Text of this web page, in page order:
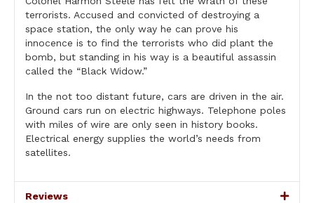
terrorists. Accused and convicted of destroying a
space station, the only way he can prove his
innocence is to find the terrorists who did plant the
bomb, but standing in his way is a beautiful assassin
called the “Black Widow.”
In the not too distant future, cars are driven in the air.
Ground cars run on electric highways. Telephone poles
with miles of wire are only seen in history books.
Electrical energy supplies the world’s needs from
satellites.
Reviews